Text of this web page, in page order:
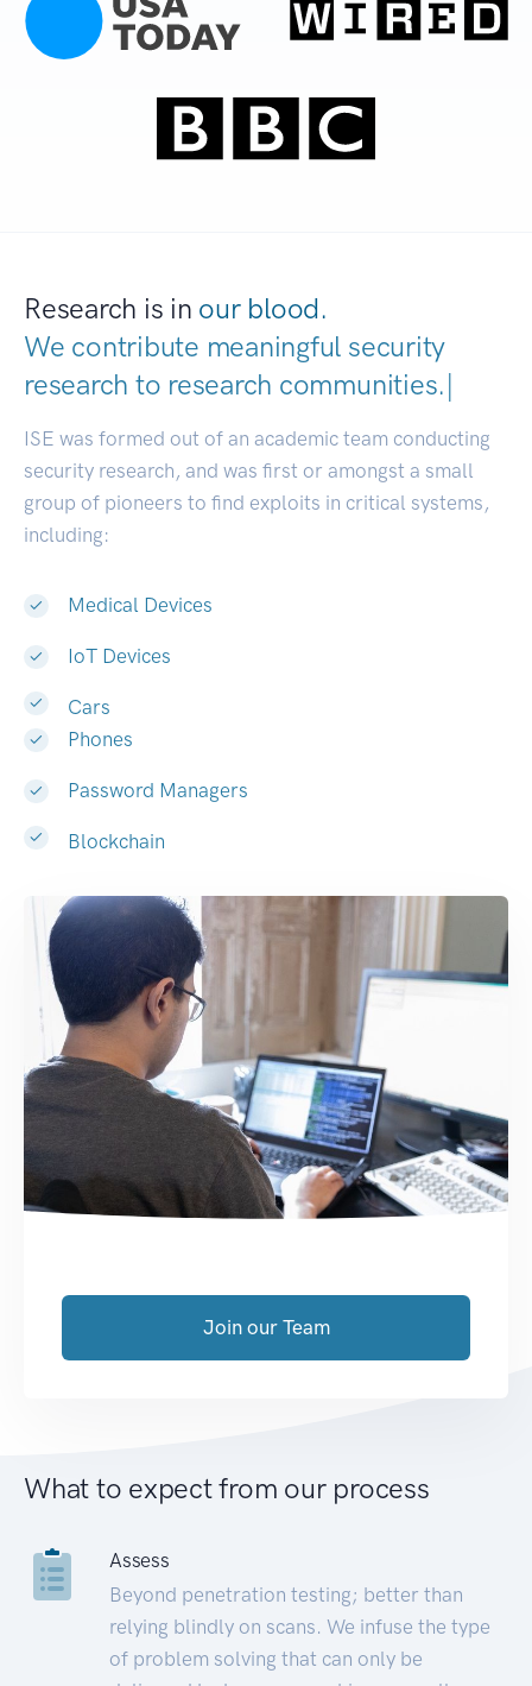
Research is in our blood.
We contribute meaningful security
research to research communitie|
ISE was formed out of an academic team conducting
security research, and was first or amongst a small
group of pioneers to find exploits in critical systems,
including:
Medical Devices
IoT Devices
Cars
Phones
Password Managers
Blockchain
Join our Team
What to expect from our process
Assess
Beyond penetration testing; better than
relying blindly on scans. We infuse the type
of problem solving that can only be